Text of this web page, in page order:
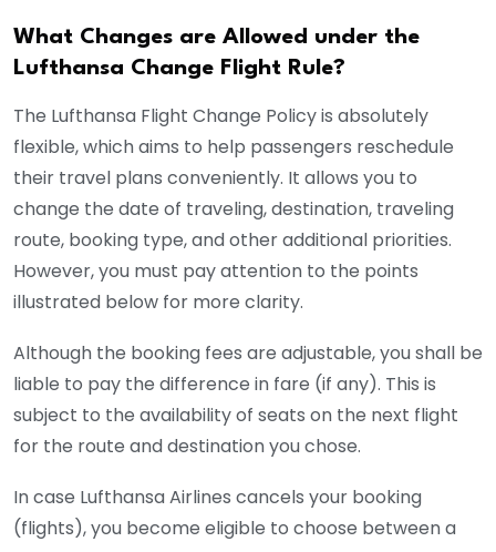
What Changes are Allowed under the
Lufthansa Change Flight Rule?
The Lufthansa Flight Change Policy is absolutely
flexible, which aims to help passengers reschedule
their travel plans conveniently. It allows you to
change the date of traveling, destination, traveling
route, booking type, and other additional priorities.
However, you must pay attention to the points
illustrated below for more clarity.
Although the booking fees are adjustable, you shall be
liable to pay the difference in fare (if any). This is
subject to the availability of seats on the next flight
for the route and destination you chose.
In case Lufthansa Airlines cancels your booking
(flights), you become eligible to choose between a